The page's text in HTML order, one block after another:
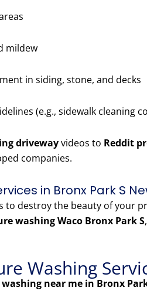
mildew
in siding, stone, and decks
(e.g., sidewalk cleaning
drivewayvideos to Reddit
companies.
in Bronx Park S
to destroy the beauty of your
washing Waco Bronx Park S,
Washing
near me in Bronx